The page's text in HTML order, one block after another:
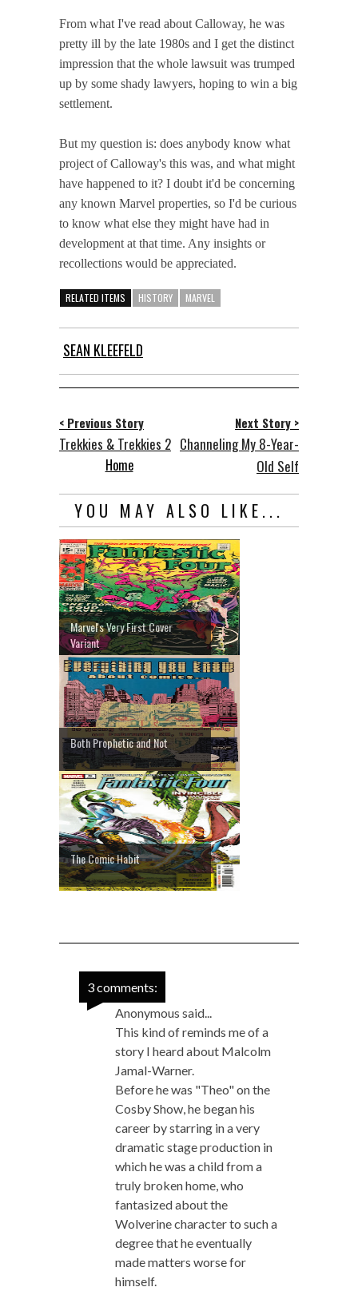
From what I've read about Calloway, he was
pretty ill by the late 1980s and I get the distinct
impression that the whole lawsuit was trumped
up by some shady lawyers, hoping to win a big
settlement.
But my question is: does anybody know what
project of Calloway's this was, and what might
have happened to it? I doubt it'd be concerning
any known Marvel properties, so I'd be curious
to know what else they might have had in
development at that time. Any insights or
recollections would be appreciated.
RELATED ITEMS HISTORY MARVEL
SEAN KLEEFELD
< Previous Story
Trekkies & Trekkies 2
Next Story >
Channeling My 8-Year-
Old Self
Home
YOU MAY ALSO LIKE...
Marvel's Very First Cover
Variant
Both Prophetic and Not
The Comic Habit
3 comments:
Anonymous said...
This kind of reminds me of a
story I heard about Malcolm
Jamal-Warner.
Before he was "Theo" on the
Cosby Show, he began his
career by starring in a very
dramatic stage production in
which he was a child from a
truly broken home, who
fantasized about the
Wolverine character to such a
degree that he eventually
made matters worse for
himself.